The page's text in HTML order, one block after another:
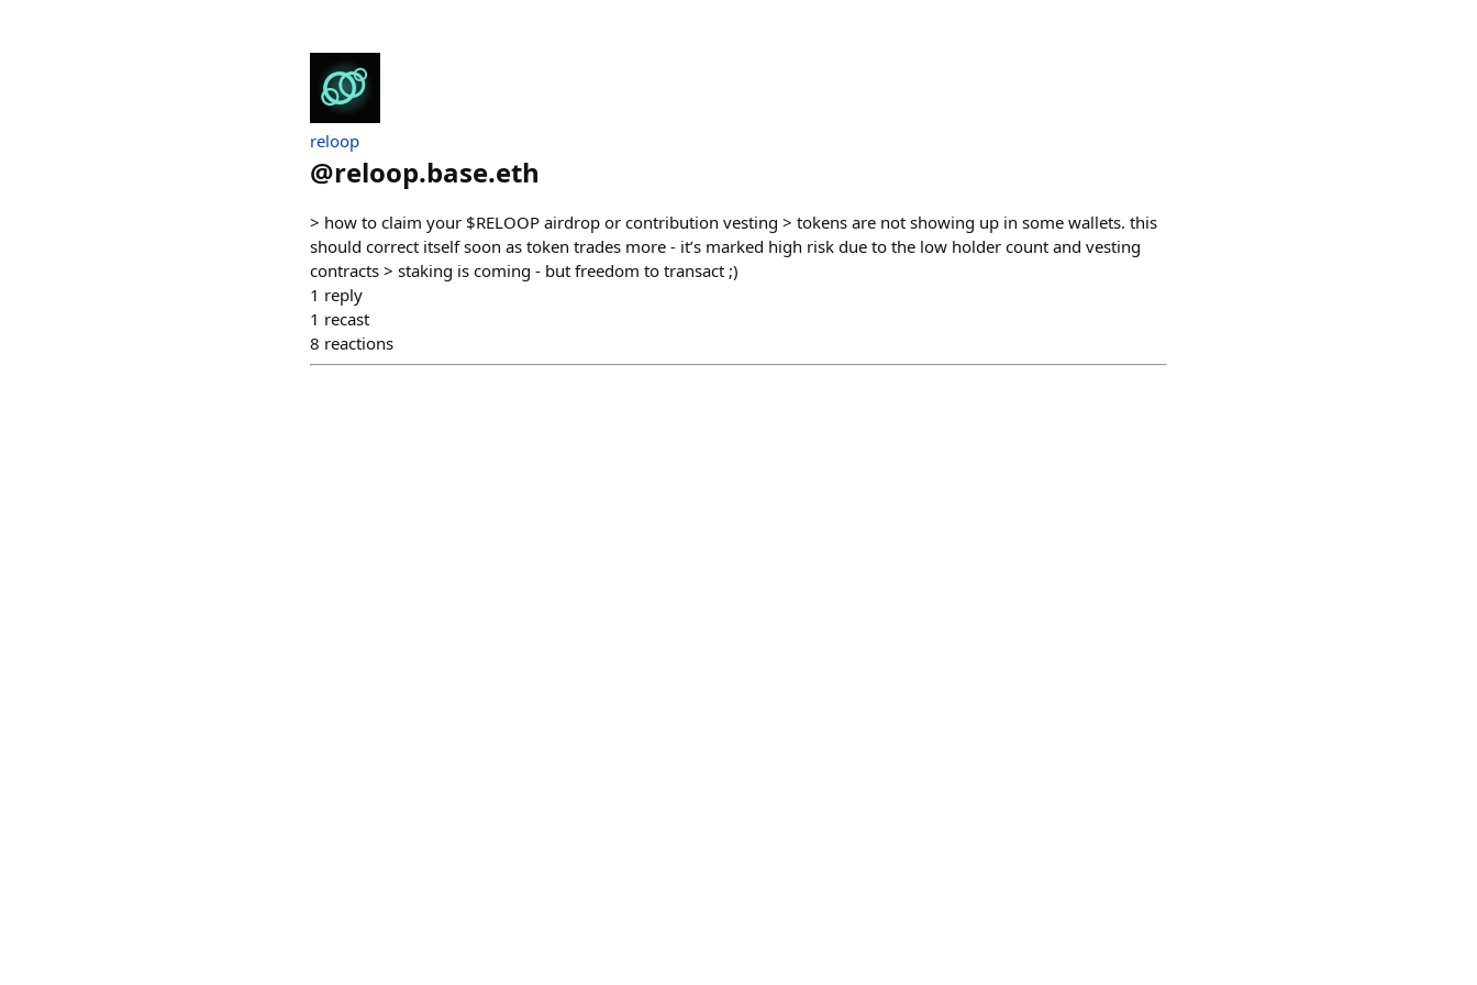
reloop
@reloop.base.eth
> how to claim your $RELOOP airdrop or contribution vesting > tokens are not showing up in some wallets. this
should correct itself soon as token trades more - it’s marked high risk due to the low holder count and vesting
contracts > staking is coming - but freedom to transact ;)
1 reply
1 recast
8 reactions